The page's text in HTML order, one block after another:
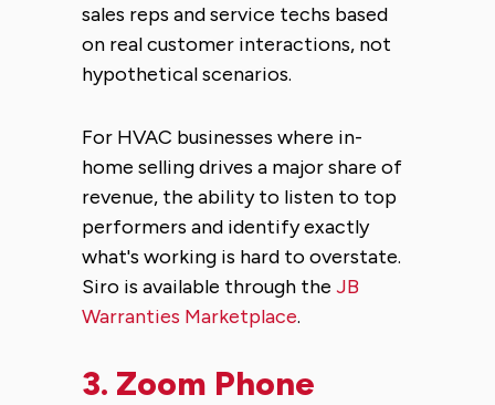
sales reps and service techs based
on real customer interactions, not
hypothetical scenarios.
For HVAC businesses where in-
home selling drives a major share of
revenue, the ability to listen to top
performers and identify exactly
what's working is hard to overstate.
Siro is available through the JB
Warranties Marketplace.
3. Zoom Phone